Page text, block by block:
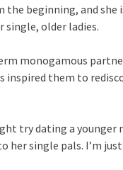
the beginning, and she
single, older ladies.
monogamous
inspired them to
try dating a younger
her single pals. I’m